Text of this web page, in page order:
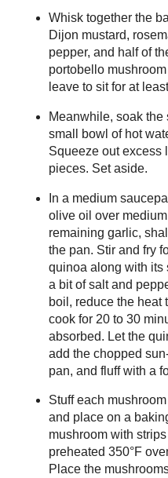
Whisk together the
Dijon mustard,
pepper, and half of
portobello
leave to sit for at
Meanwhile, soak the
small bowl of hot
Squeeze out excess
pieces. Set aside.
In a medium
olive oil over
remaining garlic,
the pan. Stir and fry
quinoa along with its
a bit of salt and
boil, reduce the heat
cook for 20 to 30
absorbed. Let the
add the chopped
pan, and fluff with a
Stuff each
and place on a
mushroom with
preheated 350°F
Place the